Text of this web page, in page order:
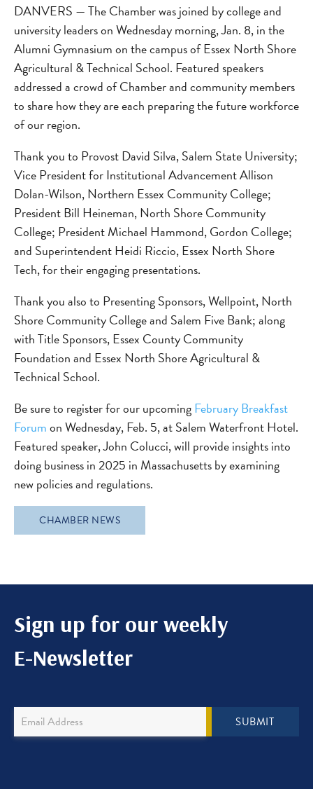
DANVERS — The Chamber was joined by college and
university leaders on Wednesday morning, Jan. 8, in the
Alumni Gymnasium on the campus of Essex North Shore
Agricultural & Technical School. Featured speakers
addressed a crowd of Chamber and community members
to share how they are each preparing the future workforce
of our region.
Thank you to Provost David Silva, Salem State University;
Vice President for Institutional Advancement Allison
Dolan-Wilson, Northern Essex Community College;
President Bill Heineman, North Shore Community
College; President Michael Hammond, Gordon College;
and Superintendent Heidi Riccio, Essex North Shore
Tech, for their engaging presentations.
Thank you also to Presenting Sponsors, Wellpoint, North
Shore Community College and Salem Five Bank; along
with Title Sponsors, Essex County Community
Foundation and Essex North Shore Agricultural &
Technical School.
Be sure to register for our upcomingFebruary Breakfast
Forumon Wednesday, Feb. 5, at Salem Waterfront Hotel.
Featured speaker, John Colucci, will provide insights into
doing business in 2025 in Massachusetts by examining
new policies and regulations.
CHAMBER NEWS
Sign up for our weekly
E-Newsletter
Newsletter
Sign
SUBMIT